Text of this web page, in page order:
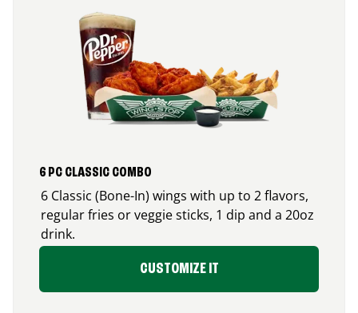
6 PC CLASSIC COMBO
6 Classic (Bone-In) wings with up to 2 flavors,
regular fries or veggie sticks, 1 dip and a 20oz
drink.
CUSTOMIZE IT